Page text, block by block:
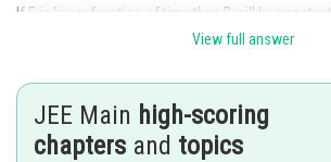
If E is linear function of time then B will be constant.
mansi
View full answer
JEE Main high-scoring
chapters and topics